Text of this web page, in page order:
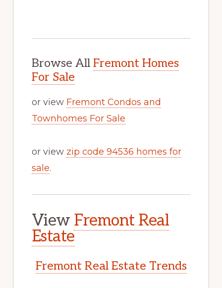
Browse All Fremont Homes
For Sale
or view Fremont Condos and
Townhomes For Sale
or view zip code 94536 homes for
sale.
View Fremont Real
Estate
Fremont Real Estate Trends